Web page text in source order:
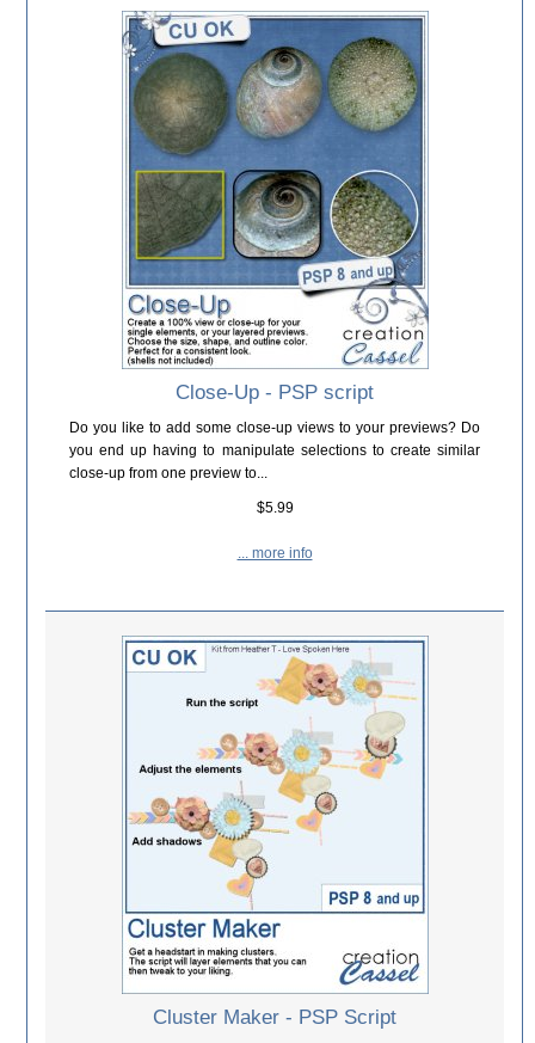
Close-Up - PSP script
Do you like to add some close-up views to your previews? Do
you end up having to manipulate selections to create similar
close-up from one preview to...
$5.99
... more info
Cluster Maker - PSP Script